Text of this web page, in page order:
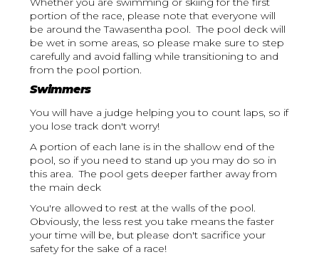
portion of the race, please note that everyone will
be around the Tawasentha pool. The pool deck will
be wet in some areas, so please make sure to step
carefully and avoid falling while transitioning to and
from the pool portion.
Swimmers
You will have a judge helping you to count laps, so if
you lose track don't worry!
A portion of each lane is in the shallow end of the
pool, so if you need to stand up you may do so in
this area. The pool gets deeper farther away from
the main deck
You're allowed to rest at the walls of the pool.
Obviously, the less rest you take means the faster
your time will be, but please don't sacrifice your
safety for the sake of a race!